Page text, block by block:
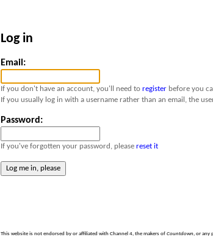
Log in
Email:
If you don't have an account, you'll need to register before you
If you usually log in with a username rather than an email, the
Password:
If you've forgotten your password, please reset it
This website is not endorsed by or affiliated with Channel 4, the makers of Countdown, or any